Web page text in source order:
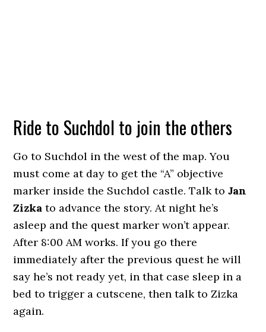
Ride to Suchdol to join the others
Go to Suchdol in the west of the map. You
must come at day to get the “A” objective
marker inside the Suchdol castle. Talk toJan
Zizka to advance the story. At night he’s
asleep and the quest marker won’t appear.
After 8:00 AM works. If you go there
immediately after the previous quest he will
say he’s not ready yet, in that case sleep in a
bed to trigger a cutscene, then talk to Zizka
again.